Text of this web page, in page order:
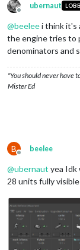
Offline
ubernaut
@beeleei think it's
the engine tries to
denominators and
"You should never have
Mister Ed
B
Offline
beelee
@ubernaut yea Idk
28 units fully